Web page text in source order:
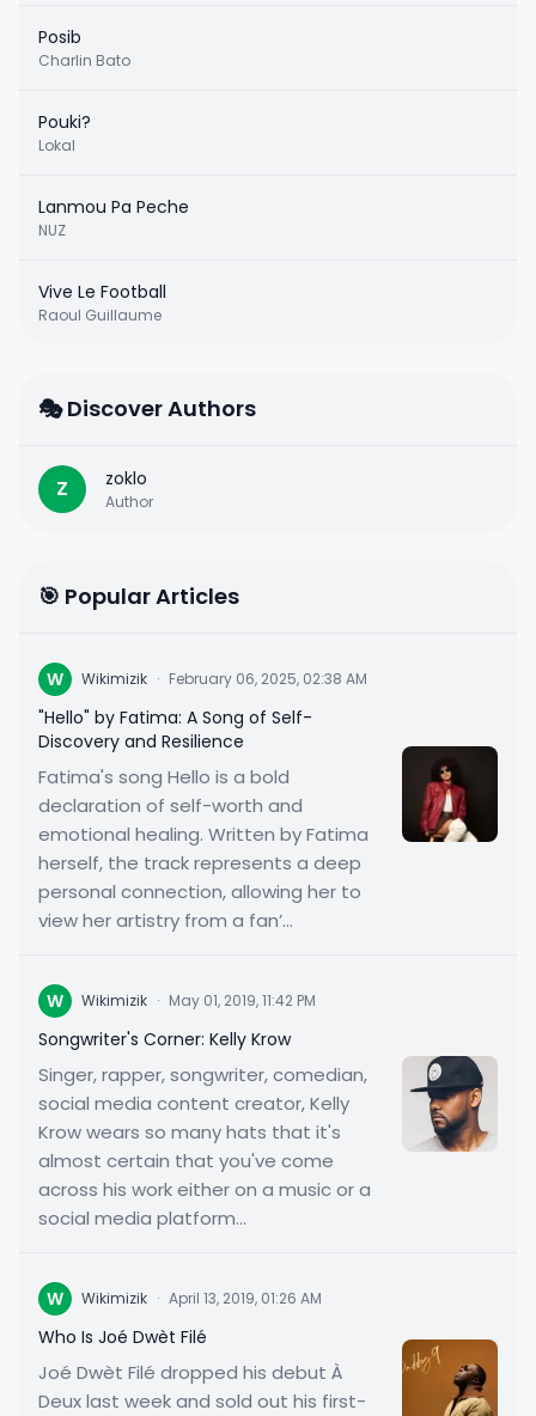
Posib
Charlin Bato
Pouki?
Lokal
Lanmou Pa Peche
NUZ
Vive Le Football
Raoul Guillaume
🎭 Discover Authors
Z zoklo
Author
🎯 Popular Articles
W Wikimizik · February 06, 2025, 02:38 AM
"Hello" by Fatima: A Song of Self-
Discovery and Resilience
Fatima's song Hello is a bold
declaration of self-worth and
emotional healing. Written by Fatima
herself, the track represents a deep
personal connection, allowing her to
view her artistry from a fan’...
W Wikimizik · May 01, 2019, 11:42 PM
Songwriter's Corner: Kelly Krow
Singer, rapper, songwriter, comedian,
social media content creator, Kelly
Krow wears so many hats that it's
almost certain that you've come
across his work either on a music or a
social media platform...
W Wikimizik · April 13, 2019, 01:26 AM
Who Is Joé Dwèt Filé
Joé Dwèt Filé dropped his debut À
Deux last week and sold out his first-